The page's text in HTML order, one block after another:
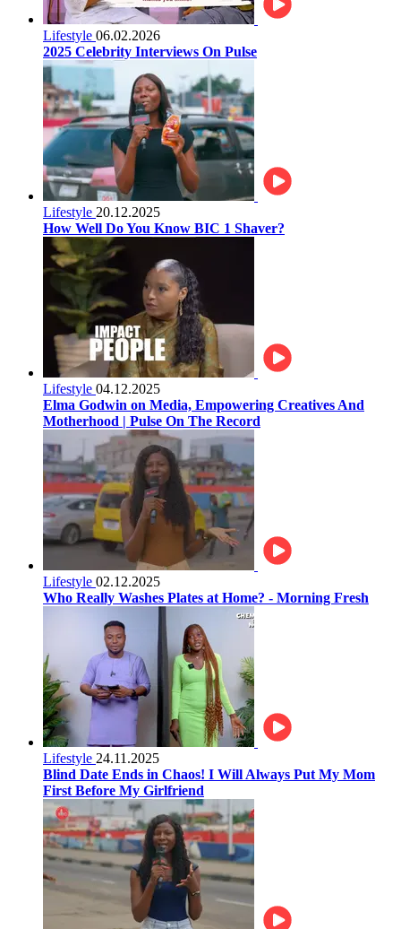
Lifestyle 06.02.2026
2025 Celebrity Interviews On Pulse
Lifestyle 20.12.2025
How Well Do You Know BIC 1 Shaver?
Lifestyle 04.12.2025
Elma Godwin on Media, Empowering Creatives And
Motherhood | Pulse On The Record
Lifestyle 02.12.2025
Who Really Washes Plates at Home? - Morning Fresh
Lifestyle 24.11.2025
Blind Date Ends in Chaos! I Will Always Put My Mom
First Before My Girlfriend